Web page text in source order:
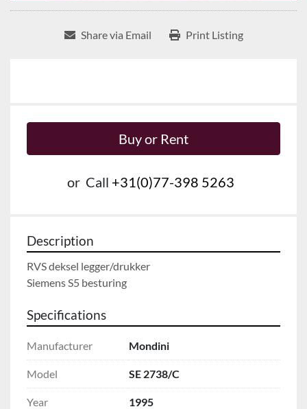
Share via Email Print Listing
Buy or Rent
or Call +31(0)77-398 5263
Description
RVS deksel legger/drukker
Siemens S5 besturing
Specifications
Manufacturer Mondini
Model SE 2738/C
Year 1995